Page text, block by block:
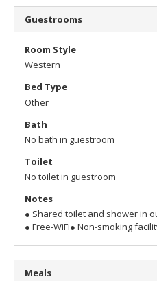
Guestrooms
Room Style
Western
Bed Type
Other
Bath
No bath in guestroom
Toilet
No toilet in guestroom
Notes
● Shared toilet and shower in
● Free-WiFi● Non-smoking
Meals